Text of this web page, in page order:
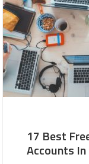
17 Best
Accounts In